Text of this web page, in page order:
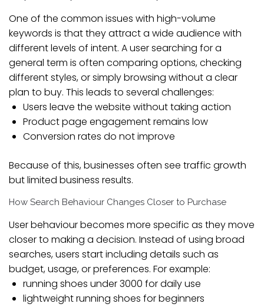
One of the common issues with high-volume
keywords is that they attract a wide audience with
different levels of intent. A user searching for a
general term is often comparing options, checking
different styles, or simply browsing without a clear
plan to buy. This leads to several challenges:
Users leave the website without taking action
Product page engagement remains low
Conversion rates do not improve
Because of this, businesses often see traffic growth
but limited business results.
How Search Behaviour Changes Closer to Purchase
User behaviour becomes more specific as they move
closer to making a decision. Instead of using broad
searches, users start including details such as
budget, usage, or preferences. For example:
running shoes under 3000 for daily use
lightweight running shoes for beginners